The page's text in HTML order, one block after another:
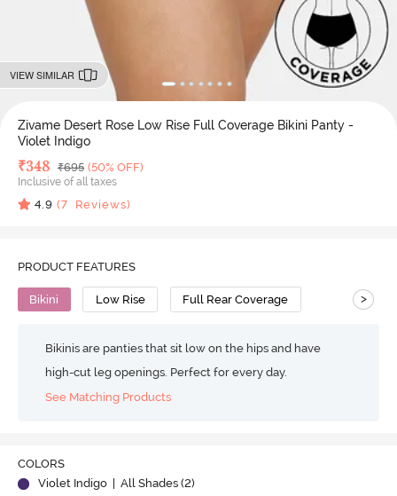
VIEW SIMILAR
Zivame Desert Rose Low Rise Full Coverage Bikini Panty -
Violet Indigo
Deal Price
₹348 MRP
₹695 (50% OFF)
Inclusive of all taxes
4.9 (7 Reviews)
PRODUCT FEATURES
Bikini Low Rise Full Rear Coverage >
Bikinis are panties that sit low on the hips and have
high-cut leg openings. Perfect for every day.
See Matching Products
COLORS
Violet Indigo
| All Shades (2)